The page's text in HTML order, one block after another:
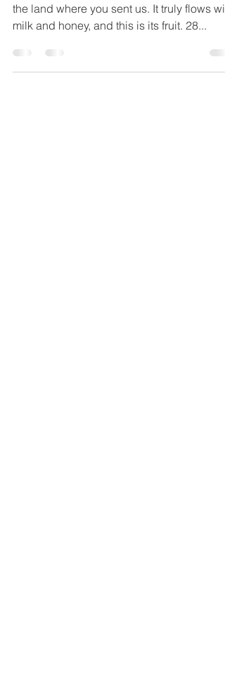
"Then they told him, and said: “We went to
the land where you sent us. It truly flows
milk and honey, and this is its fruit. 28...